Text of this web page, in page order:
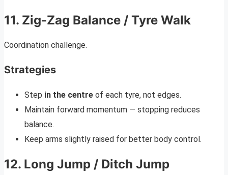
11. Zig-Zag Balance / Tyre Walk
Coordination challenge.
Strategies
Step in the centre of each tyre, not edges.
Maintain forward momentum — stopping reduces
balance.
Keep arms slightly raised for better body control.
12. Long Jump / Ditch Jump